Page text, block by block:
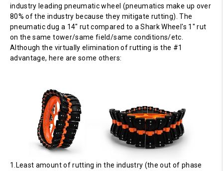
industry leading pneumatic wheel (pneumatics make up over
80% of the industry because they mitigate rutting). The
pneumatic dug a 14" rut compared to a Shark Wheel's 1" rut
on the same tower/same field/same conditions/etc.
Although the virtually elimination of rutting is the #1
advantage, here are some others:
1.Least amount of rutting in the industry (the out of phase